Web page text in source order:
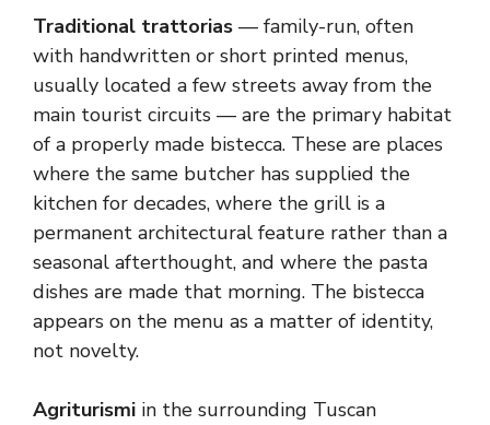
Traditional trattorias — family-run, often
with handwritten or short printed menus,
usually located a few streets away from the
main tourist circuits — are the primary habitat
of a properly made bistecca. These are places
where the same butcher has supplied the
kitchen for decades, where the grill is a
permanent architectural feature rather than a
seasonal afterthought, and where the pasta
dishes are made that morning. The bistecca
appears on the menu as a matter of identity,
not novelty.
Agriturismi in the surrounding Tuscan